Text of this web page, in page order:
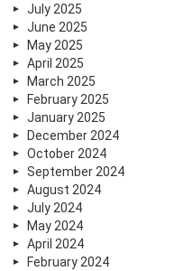
July 2025
June 2025
May 2025
April 2025
March 2025
February 2025
January 2025
December 2024
October 2024
September 2024
August 2024
July 2024
May 2024
April 2024
February 2024